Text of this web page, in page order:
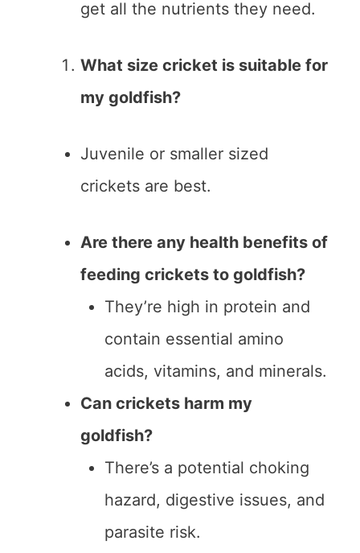
get all the nutrients they need.
What size cricket is suitable for
my goldfish?
Juvenile or smaller sized
crickets are best.
Are there any health benefits of
feeding crickets to goldfish?
They’re high in protein and
contain essential amino
acids, vitamins, and minerals.
Can crickets harm my
goldfish?
There’s a potential choking
hazard, digestive issues, and
parasite risk.